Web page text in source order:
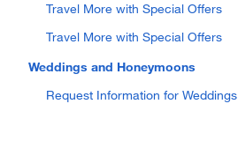
Travel More with Special Offers
Travel More with Special Offers
Weddings and Honeymoons
Request Information for Weddings